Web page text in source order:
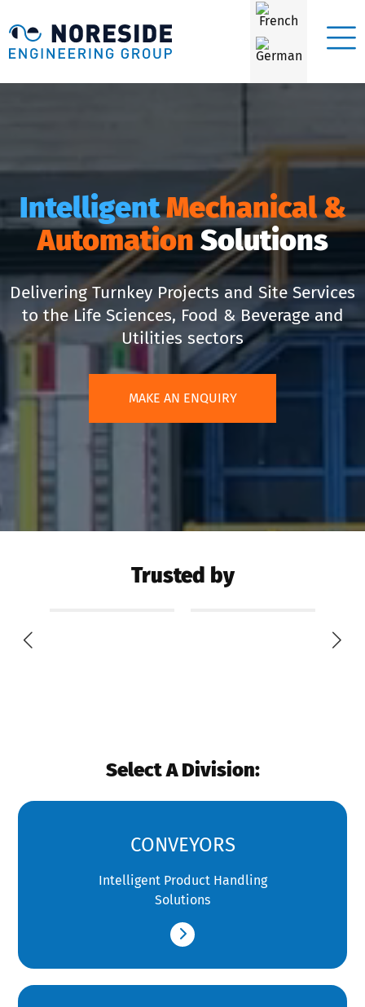
IntelligentMechanical &
AutomationSolutions
Delivering Turnkey Projects and Site Services
to the Life Sciences, Food & Beverage and
Utilities sectors
MAKE AN ENQUIRY
Trusted by
Select A Division:
CONVEYORS
Intelligent Product Handling
Solutions